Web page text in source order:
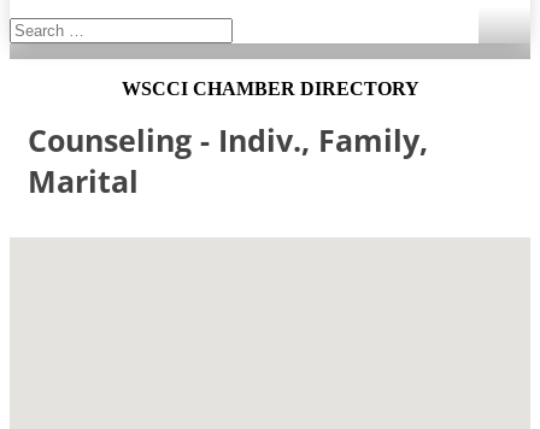
WSCCI CHAMBER DIRECTORY
Counseling - Indiv., Family,
Marital